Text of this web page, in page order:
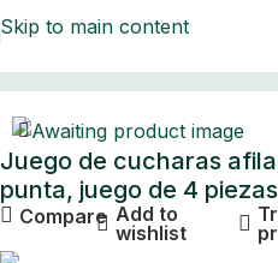
Skip to main content
Juego de cucharas
punta, juego de 4 piezas
Compare Add to
wishlist